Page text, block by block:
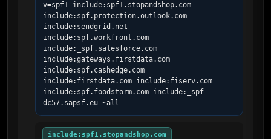
v=spf1 include:spf1.stopandshop.com
include:spf.protection.outlook.com
include:sendgrid.net
include:spf.workfront.com
include:_spf.salesforce.com
include:gateways.firstdata.com
include:spf.cashedge.com
include:firstdata.com include:fiserv.com
include:spf.foodstorm.com include:_spf-
dc57.sapsf.eu ~all
include:spf1.stopandshop.com